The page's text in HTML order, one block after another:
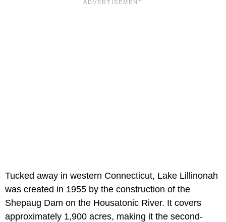
Tucked away in western Connecticut, Lake Lillinonah
was created in 1955 by the construction of the
Shepaug Dam on the Housatonic River. It covers
approximately 1,900 acres, making it the second-